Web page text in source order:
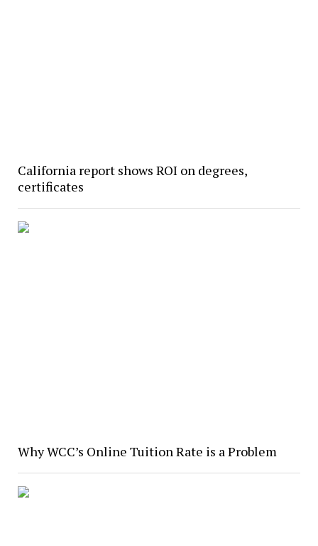
California report shows ROI on degrees,
certificates
Why WCC’s Online Tuition Rate is a Problem